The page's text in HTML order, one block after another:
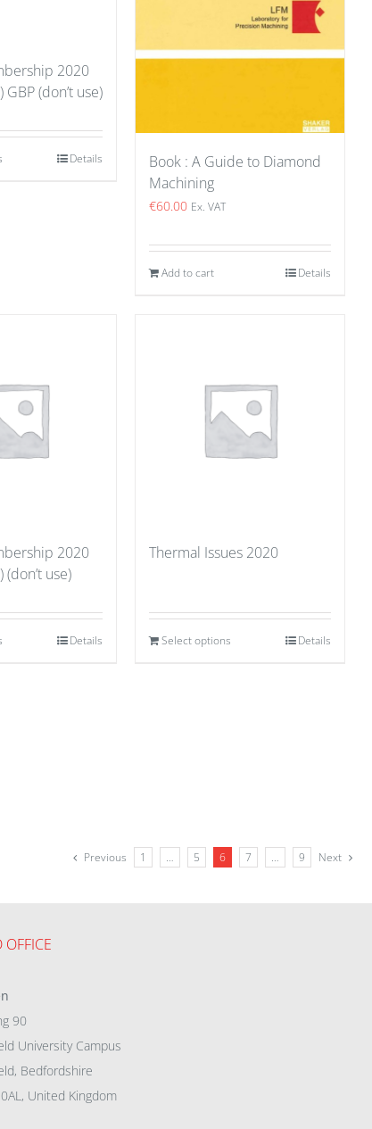
2020
GBP (don’t use)
Details
Book : A Guide to Diamond
Machining
€60.00 Ex. VAT
Add to cart Details
2020
(don’t use)
Details
Thermal Issues 2020
Select options Details
Previous 1 … 5 6 7 … 9 Next
OFFICE
90
University Campus
Bedfordshire
United Kingdom